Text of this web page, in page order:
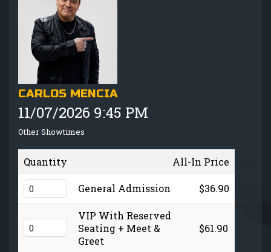
GIFT CARDS
MENU
GROUP EVENTS
FAQ
NOW HIRING
CONTACT
CARLOS MENCIA
11/07/2026 9:45 PM
Other Showtimes
Quantity All-In Price
General Admission $36.90
VIP With Reserved
Seating + Meet &
Greet
$61.90